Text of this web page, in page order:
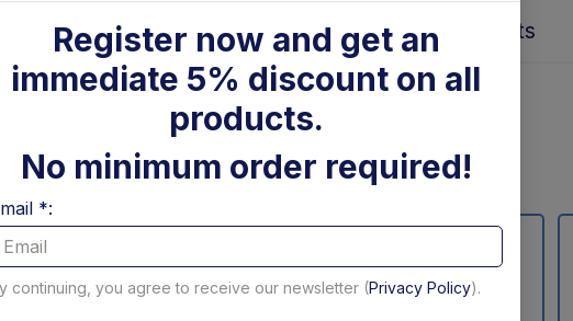
About us Contacts
Register now and get an
immediate 5% discount on all
products.
No minimum order required!
*:
continuing, you agree to receive our newsletter (Privacy Policy).